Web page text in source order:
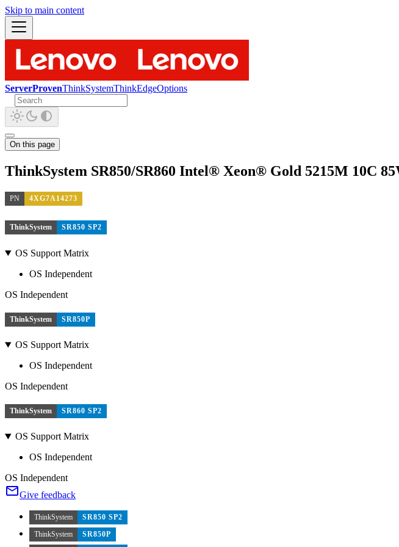
Skip to main content
ServerProvenThinkSystemThinkEdgeOptions
On this page
ThinkSystem SR850/SR860 Intel® Xeon® Gold 5215M 10C
PN 4XG7A14273
ThinkSystem SR850 SP2
OS Support Matrix
OS Independent
OS Independent
ThinkSystem SR850P
OS Support Matrix
OS Independent
OS Independent
ThinkSystem SR860 SP2
OS Support Matrix
OS Independent
OS Independent
Give feedback
ThinkSystem
SR850 SP2
ThinkSystem
SR850P